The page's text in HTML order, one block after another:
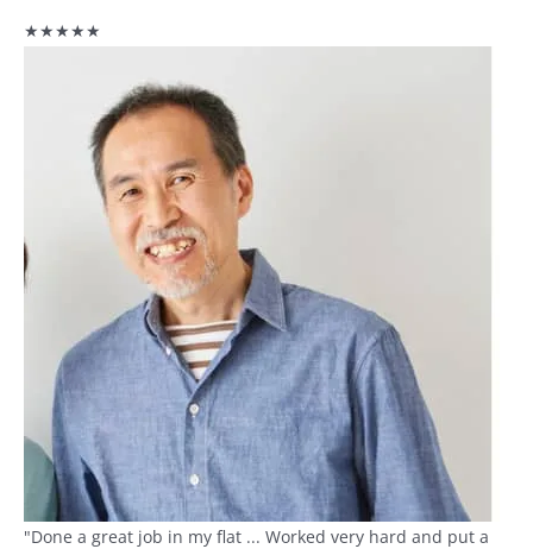
★★★★★
"Done a great job in my flat ... Worked very hard and put a